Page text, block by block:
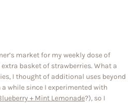
market for my weekly dose of
basket of strawberries. What a
I thought of additional uses beyond
a while since I experimented with
+ Mint Lemonade?), so I